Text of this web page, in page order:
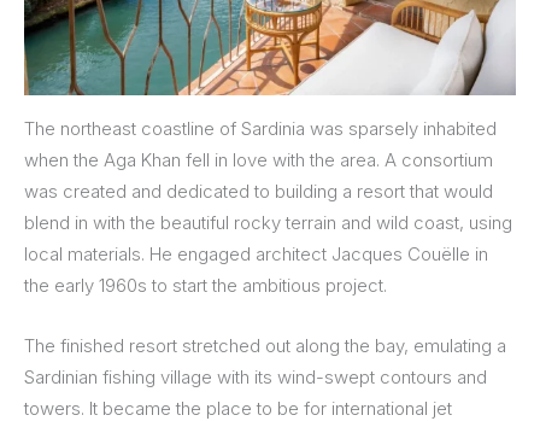
The northeast coastline of Sardinia was sparsely inhabited
when the Aga Khan fell in love with the area. A consortium
was created and dedicated to building a resort that would
blend in with the beautiful rocky terrain and wild coast, using
local materials. He engaged architect Jacques Couëlle in
the early 1960s to start the ambitious project.
The finished resort stretched out along the bay, emulating a
Sardinian fishing village with its wind-swept contours and
towers. It became the place to be for international jet